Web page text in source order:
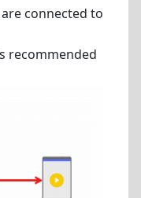
connected to
recommended